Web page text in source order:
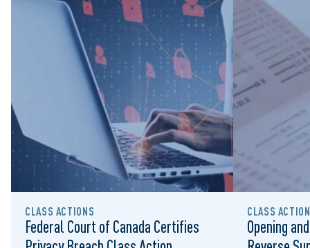
CLASS ACTIONS
Federal Court of Canada Certifies
CLASS
Opening